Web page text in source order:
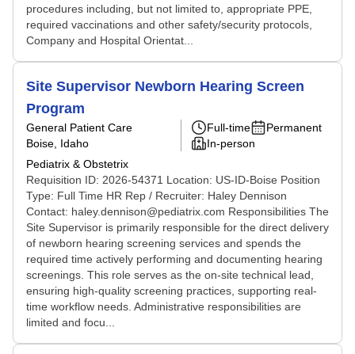
procedures including, but not limited to, appropriate PPE,
required vaccinations and other safety/security protocols,
Company and Hospital Orientat...
Site Supervisor Newborn Hearing Screen
Program
General Patient Care
Boise, Idaho
Pediatrix & Obstetrix
Full-time
Permanent
In-person
Requisition ID: 2026-54371 Location: US-ID-Boise Position
Type: Full Time HR Rep / Recruiter: Haley Dennison
Contact: haley.dennison@pediatrix.com Responsibilities The
Site Supervisor is primarily responsible for the direct delivery
of newborn hearing screening services and spends the
required time actively performing and documenting hearing
screenings. This role serves as the on-site technical lead,
ensuring high-quality screening practices, supporting real-
time workflow needs. Administrative responsibilities are
limited and focu...